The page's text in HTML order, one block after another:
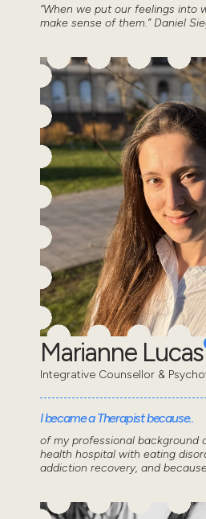
“When we put our feelings into
make sense of them.” Daniel
Marianne Lucas
Integrative Counsellor &
I became a Therapist because..
of my professional background
health hospital with eating
addiction recovery, and